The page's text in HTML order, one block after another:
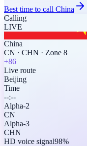
Best time to call China
Calling
LIVE
China
CN · CHN · Zone 8
+86
Live route
Beijing
Time
--:--
Alpha-2
CN
Alpha-3
CHN
HD voice signal98%